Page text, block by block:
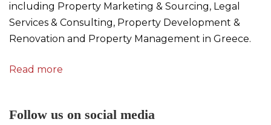
including Property Marketing & Sourcing, Legal
Services & Consulting, Property Development &
Renovation and Property Management in Greece.
Read more
Follow us on social media